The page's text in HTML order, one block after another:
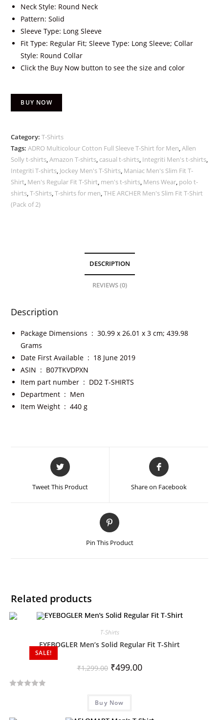
Neck Style: Round Neck
Pattern: Solid
Sleeve Type: Long Sleeve
Fit Type: Regular Fit; Sleeve Type: Long Sleeve; Collar
Style: Round Collar
Click the Buy Now button to see the size and color
BUY NOW
Category:T-Shirts
Tags:ADRO Multicolour Cotton Full Sleeve T-Shirt for Men,Allen
Solly t-shirts,Amazon T-shirts, casual t-shirts, Integriti Men's t-shirts,
Integriti T-shirts, Jockey Men's T-Shirts, Maniac Men's Slim Fit T-
Shirt, Men's Regular Fit T-Shirt, men's t-shirts, Mens Wear, polo t-
shirts,T-Shirts,T-shirts for men,THE ARCHER Men's Slim Fit T-Shirt
(Pack of 2)
DESCRIPTION
REVIEWS (0)
Description
Package Dimensions ‏ : ‎30.99 x 26.01 x 3 cm; 439.98
Grams
Date First Available ‏ : ‎ 18 June 2019
ASIN ‏ : ‎ B07TKVDPXN
Item part number ‏ : ‎ DD2 T-SHIRTS
Department ‏ : ‎ Men
Item Weight ‏ : ‎440 g
Tweet This Product Share on Facebook
Pin This Product
Related products
SALE!
T-Shirts
EYEBOGLER Men’s Solid Regular Fit T-Shirt
₹1,299.00 ₹499.00
Buy Now